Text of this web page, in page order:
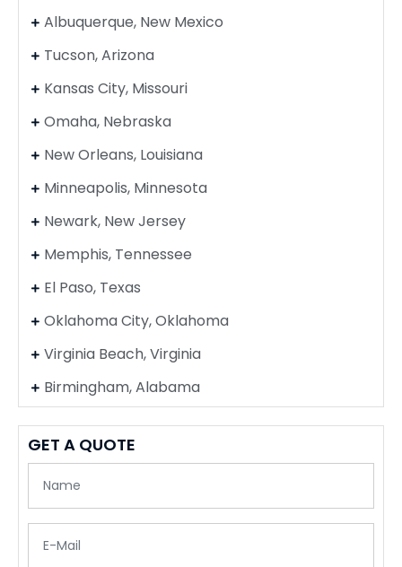
Albuquerque, New Mexico
Tucson, Arizona
Kansas City, Missouri
Omaha, Nebraska
New Orleans, Louisiana
Minneapolis, Minnesota
Newark, New Jersey
Memphis, Tennessee
El Paso, Texas
Oklahoma City, Oklahoma
Virginia Beach, Virginia
Birmingham, Alabama
GET A QUOTE